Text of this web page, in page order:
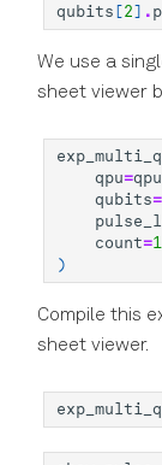
qubits [2] .
We use a
sheet viewer
qpu=qpu
qubits=
count=1
)
Compile this
sheet viewer.